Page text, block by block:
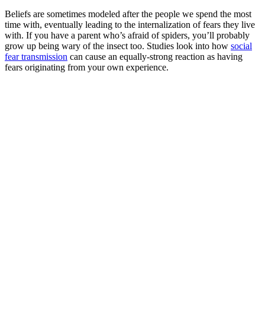
Beliefs are sometimes modeled after the people we spend the most
time with, eventually leading to the internalization of fears they live
with. If you have a parent who’s afraid of spiders, you’ll probably
grow up being wary of the insect too. Studies look into how social
fear transmission can cause an equally-strong reaction as having
fears originating from your own experience.